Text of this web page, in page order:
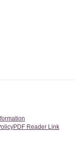
PDF Reader Link